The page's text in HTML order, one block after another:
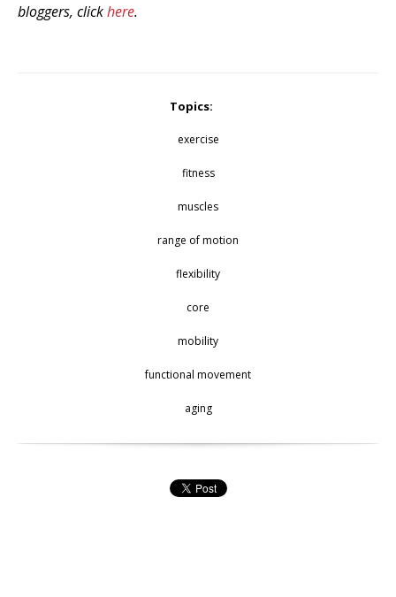
bloggers, clickhere.
Topics:
exercise
fitness
muscles
range of motion
flexibility
core
mobility
functional movement
aging